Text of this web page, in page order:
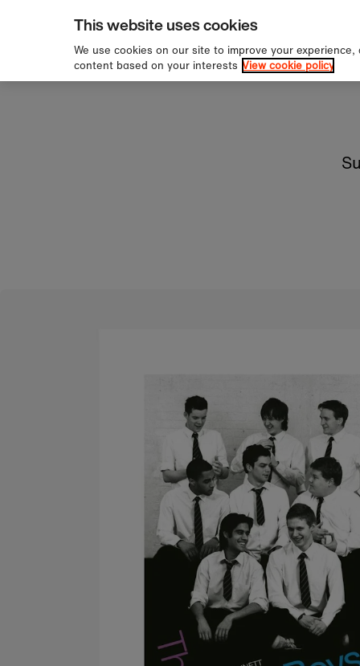
Skip to content
over £60
This website uses cookies
We use cookies on our site to improve your
content based on your interests View cookie policy